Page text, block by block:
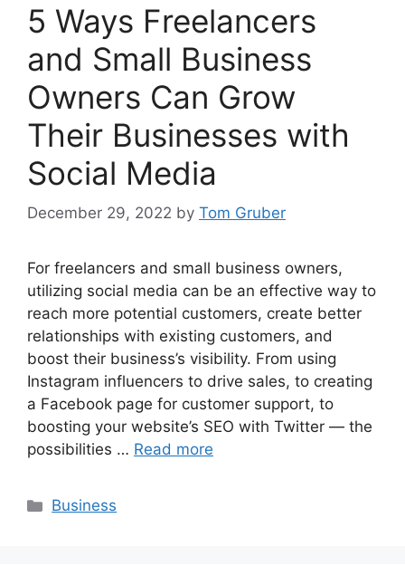
5 Ways Freelancers
and Small Business
Owners Can Grow
Their Businesses with
Social Media
December 29, 2022 by Tom Gruber
For freelancers and small business owners,
utilizing social media can be an effective way to
reach more potential customers, create better
relationships with existing customers, and
boost their business’s visibility. From using
Instagram influencers to drive sales, to creating
a Facebook page for customer support, to
boosting your website’s SEO with Twitter — the
possibilities … Read more
Categories
Business